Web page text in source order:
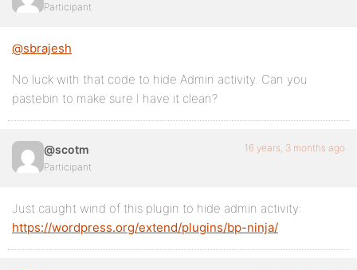
Participant
@sbrajesh
No luck with that code to hide Admin activity. Can you
pastebin to make sure I have it clean?
@scotm
Participant
16 years, 3 months ago
Just caught wind of this plugin to hide admin activity:
https://wordpress.org/extend/plugins/bp-ninja/